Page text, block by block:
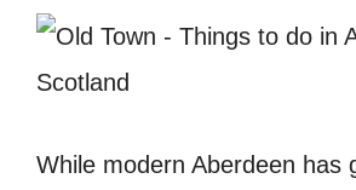
While modern Aberdeen has